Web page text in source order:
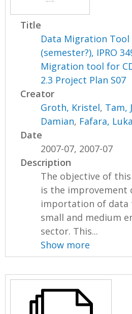
Title
Data Migration Tool
(semester?), IPRO
Migration tool for
2.3 Project Plan S07
Creator
Groth, Kristel, Tam,
Damian, Fafara,
Date
2007-07, 2007-07
Description
The objective of this
is the improvement
importation of data
small and medium
sector. This...
Show more